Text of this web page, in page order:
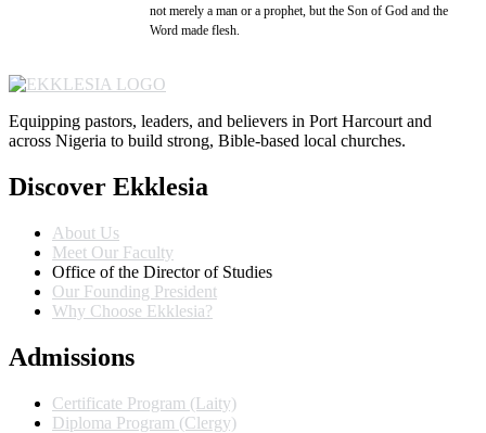
not merely a man or a prophet, but the Son of God and the
Word made flesh.
Equipping pastors, leaders, and believers in Port Harcourt and
across Nigeria to build strong, Bible-based local churches.
Discover Ekklesia
About Us
Meet Our Faculty
Office of the Director of Studies
Our Founding President
Why Choose Ekklesia?
Admissions
Certificate Program (Laity)
Diploma Program (Clergy)